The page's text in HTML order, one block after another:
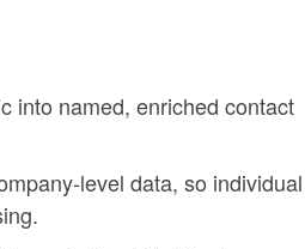
into named, enriched contact
level data, so individual